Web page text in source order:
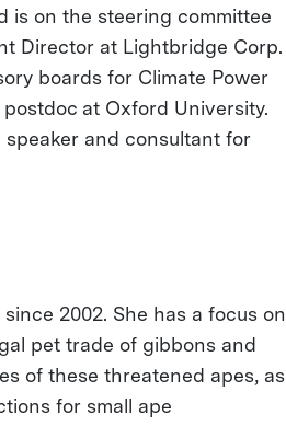
is on the steering committee
Director at Lightbridge Corp.
boards for Climate Power
at Oxford University.
speaker and consultant for
2002. She has a focus on
pet trade of gibbons and
of these threatened apes, as
for small ape